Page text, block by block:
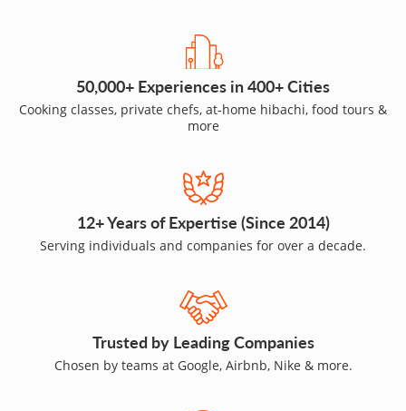
50,000+ Experiences in 400+ Cities
Cooking classes, private chefs, at-home hibachi, food tours &
more
12+ Years of Expertise (Since 2014)
Serving individuals and companies for over a decade.
Trusted by Leading Companies
Chosen by teams at Google, Airbnb, Nike & more.